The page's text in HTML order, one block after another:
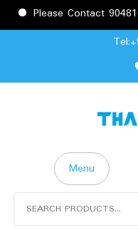
Please Contact
Menu